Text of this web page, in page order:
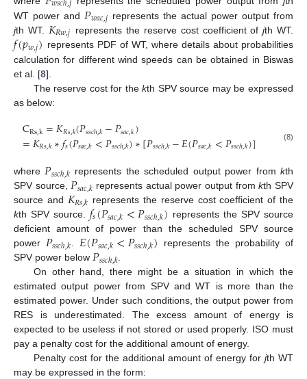
WT power and 𝑃𝑤𝑎𝑐,𝑗 represents the actual power output from
jth WT. 𝐾𝑅𝑤,𝑗 represents the reserve cost coefficient ofjth WT.
𝑓(𝑝𝑤,𝑗) represents PDF of WT, where details about probabilities
calculation for different wind speeds can be obtained in Biswas
et al. [8].
The reserve cost for thekth SPV source may be expressed
as below:
CRs,k=𝐾𝑅𝑠,𝑘(𝑃𝑠𝑠𝑐ℎ,𝑘−𝑃𝑠𝑎𝑐,𝑘)
=𝐾𝑅𝑠,𝑘∗𝑓𝑠(𝑃𝑠𝑎𝑐,𝑘<𝑃𝑠𝑠𝑐ℎ,𝑘)∗[𝑃𝑠𝑠𝑐ℎ,𝑘−𝐸(𝑃𝑠𝑎𝑐,𝑘<𝑃𝑠𝑠𝑐ℎ,𝑘)] (8)
where 𝑃𝑠𝑠𝑐ℎ,𝑘 represents the scheduled output power fromkth
SPV source, 𝑃𝑠𝑎𝑐,𝑘 represents actual power output fromkth SPV
source and 𝐾𝑅𝑠,𝑘 represents the reserve cost coefficient of the
kth SPV source. 𝑓𝑠(𝑃𝑠𝑎𝑐,𝑘<𝑃𝑠𝑠𝑐ℎ,𝑘) represents the SPV source
deficient amount of power than the scheduled SPV source
power 𝑃𝑠𝑠𝑐ℎ,𝑘 𝐸(𝑃𝑠𝑎𝑐,𝑘<𝑃𝑠𝑠𝑐ℎ,𝑘) represents the probability of
SPV power below 𝑃𝑠𝑠𝑐ℎ,𝑘
On other hand, there might be a situation in which the
estimated output power from SPV and WT is more than the
estimated power. Under such conditions, the output power from
RES is underestimated. The excess amount of energy is
expected to be useless if not stored or used properly. ISO must
pay a penalty cost for the additional amount of energy.
Penalty cost for the additional amount of energy for jth WT
may be expressed in the form: